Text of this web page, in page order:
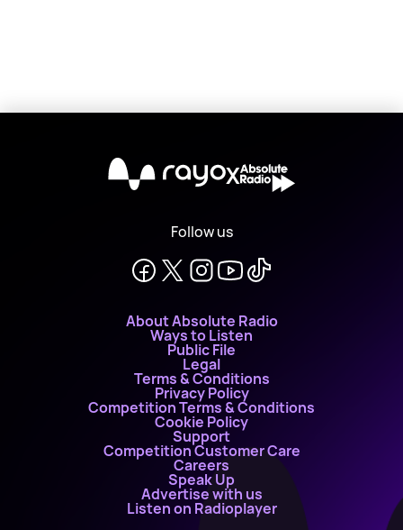
X
Follow us
About Absolute Radio
Ways to Listen
Public File
Legal
Terms & Conditions
Privacy Policy
Competition Terms & Conditions
Cookie Policy
Support
Competition Customer Care
Careers
Speak Up
Advertise with us
Listen on Radioplayer